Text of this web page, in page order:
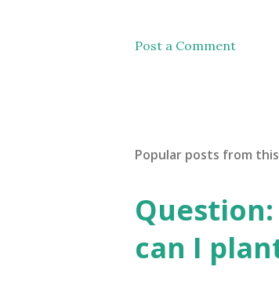
Post a Comment
Popular posts from
can I